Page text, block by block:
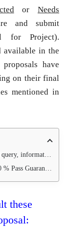
orNeeds
and submit
for Project).
available in the
have
on their final
mentioned in
you can contact us at
Guarantee)
these